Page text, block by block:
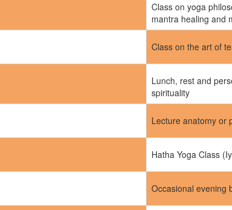
Class on yoga
mantra healing and
Class on the art of
Lunch, rest and
spirituality
Lecture anatomy or
Hatha Yoga Class
Occasional evening